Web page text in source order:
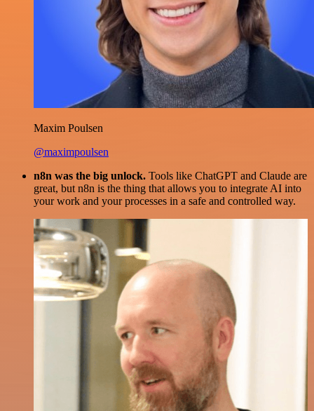
Maxim Poulsen
@maximpoulsen
n8n was the big unlock. Tools like ChatGPT and Claude are
great, but n8n is the thing that allows you to integrate AI into
your work and your processes in a safe and controlled way.